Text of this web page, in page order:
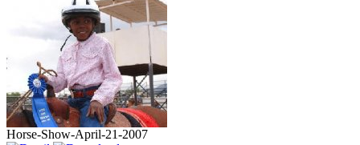
Horse-Show-April-21-2007